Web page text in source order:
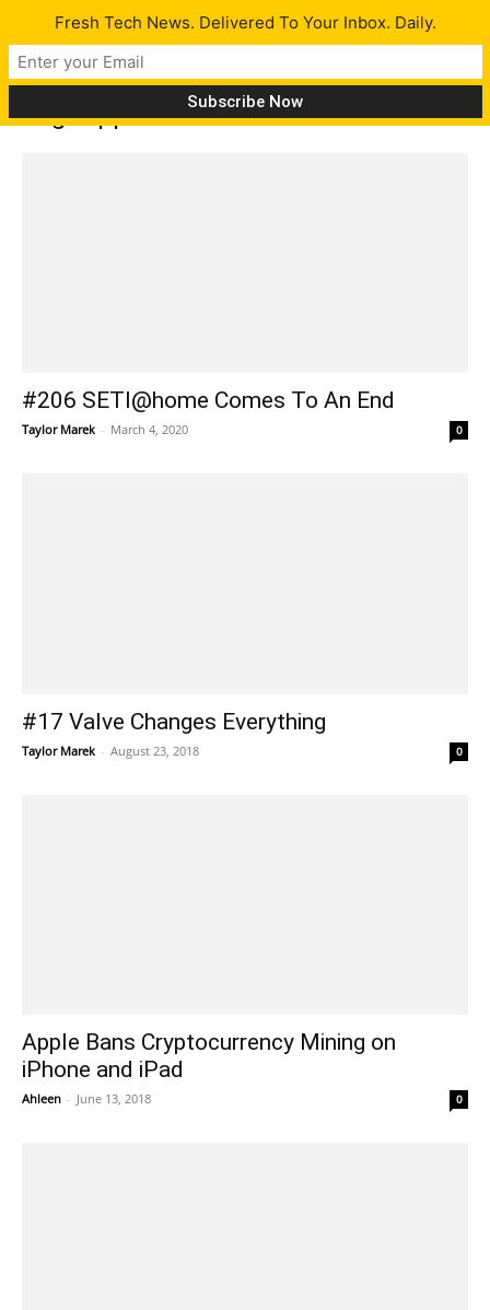
Tag: App store
#206 SETI@home Comes To An End
Taylor Marek - March 4, 2020 0
#17 Valve Changes Everything
Taylor Marek - August 23, 2018 0
Apple Bans Cryptocurrency Mining on
iPhone and iPad
Ahleen - June 13, 2018 0
Fresh Tech News. Delivered To Your Inbox. Daily.